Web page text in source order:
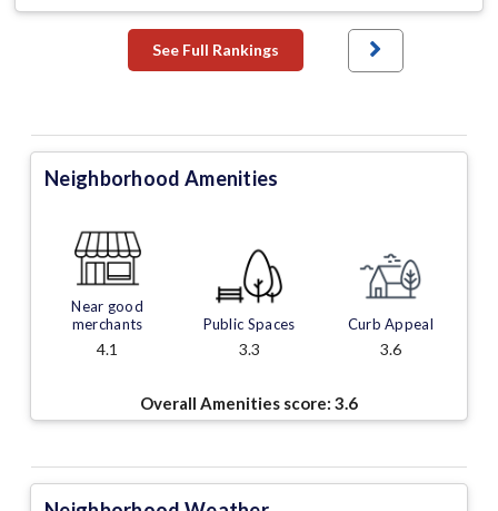
See Full Rankings
Neighborhood Amenities
Near good
merchants
4.1
Public Spaces
3.3
Curb Appeal
3.6
Overall Amenities score: 3.6